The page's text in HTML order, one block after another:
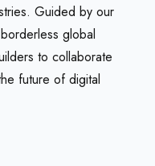
Guided by our
global
to collaborate
future of digital